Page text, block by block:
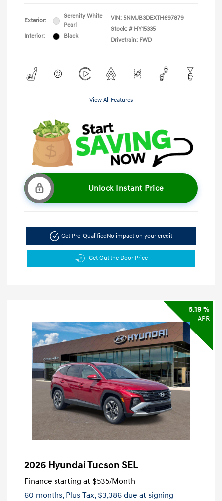
Exterior:
Serenity White
Pearl
Interior:
Black
VIN: 5NMJB3DEXTH697879
Stock: # HY15335
Drivetrain: FWD
View All Features
Unlock Instant Price
Get Pre-Qualified No impact on your credit
Get Out the Door Price
5.19 %
APR
2026 Hyundai Tucson SEL
Finance starting at $535/Month
60 months, Plus Tax, $3,386 due at signing